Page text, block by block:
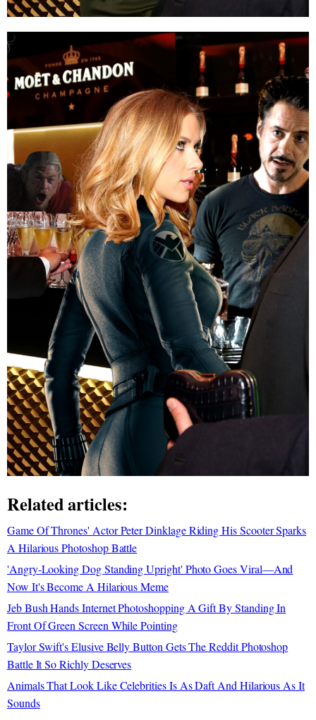
Related articles:
Game Of Thrones' Actor Peter Dinklage Riding His Scooter Sparks
A Hilarious Photoshop Battle
'Angry-Looking Dog Standing Upright' Photo Goes Viral—And
Now It's Become A Hilarious Meme
Jeb Bush Hands Internet Photoshopping A Gift By Standing In
Front Of Green Screen While Pointing
Taylor Swift's Elusive Belly Button Gets The Reddit Photoshop
Battle It So Richly Deserves
Animals That Look Like Celebrities Is As Daft And Hilarious As It
Sounds